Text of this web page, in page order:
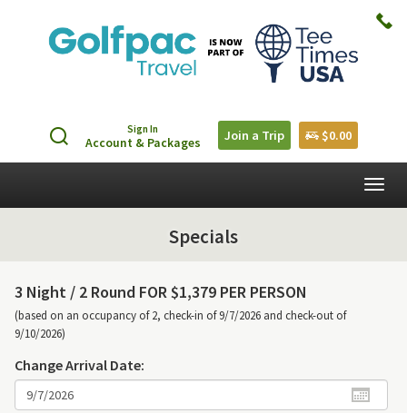
Sign In
Account & Packages Join a Trip $0.00
Specials
3 Night / 2 Round FOR $1,379 PER PERSON
(based on an occupancy of 2, check-in of 9/7/2026 and check-out of
9/10/2026)
Change Arrival Date: